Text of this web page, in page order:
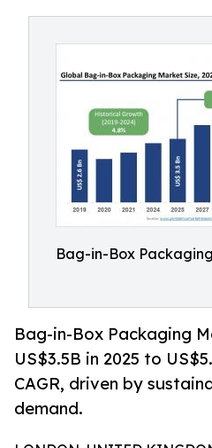
Bag-in-Box
Bag-in-Box Packaging
US$3.5B in 2025 to
CAGR, driven by
demand.